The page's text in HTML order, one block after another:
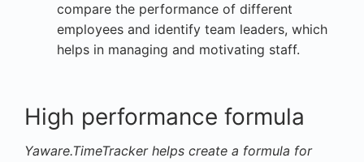
compare the performance of different
employees and identify team leaders, which
helps in managing and motivating staff.
High performance formula
Yaware.TimeTracker helps create a formula for